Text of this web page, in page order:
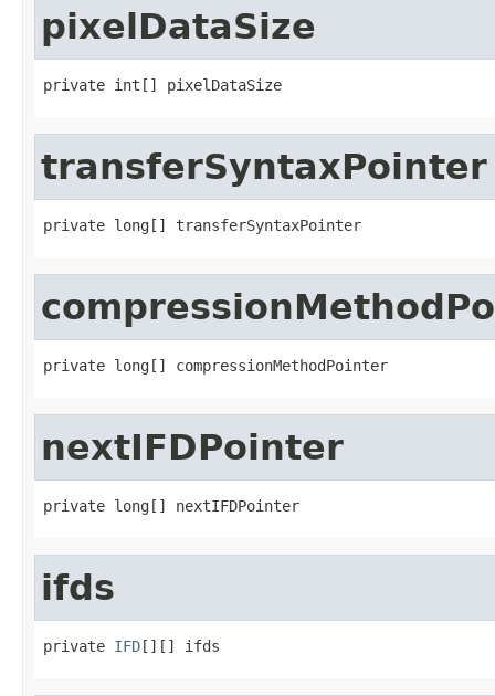
pixelDataSize
private int[] pixelDataSize
transferSyntaxPointer
private long[] transferSyntaxPointer
private long[] compressionMethodPointer
nextIFDPointer
private long[] nextIFDPointer
ifds
private IFD[][] ifds